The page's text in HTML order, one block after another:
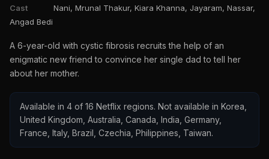
Cast
Nani, Mrunal Thakur, Kiara Khanna, Jayaram, Nassar,
Angad Bedi
A 6-year-old with cystic fibrosis recruits the help of an
enigmatic new friend to convince her single dad to tell her
about her mother.
Available in 4 of 16 Netflix regions. Not available in Korea,
United Kingdom, Australia, Canada, India, Germany,
France, Italy, Brazil, Czechia, Philippines, Taiwan.